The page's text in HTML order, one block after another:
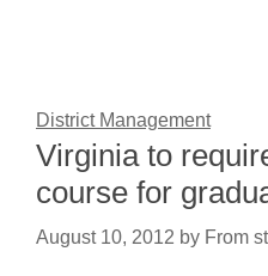
District Management
Virginia to
course for
August 10, 2012 by From